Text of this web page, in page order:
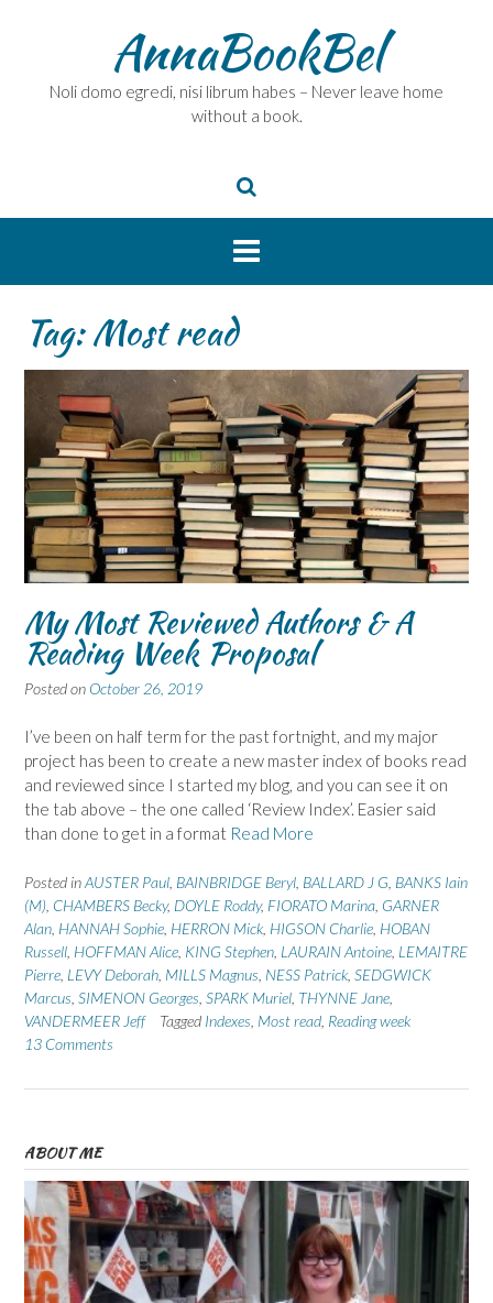
AnnaBookBel
Noli domo egredi, nisi librum habes – Never leave home
without a book.
Tag:Most read
My Most Reviewed Authors & A
Reading Week Proposal
Posted on October 26, 2019
I’ve been on half term for the past fortnight, and my major
project has been to create a new master index of books read
and reviewed since I started my blog, and you can see it on
the tab above – the one called ‘Review Index’. Easier said
than done to get in a format Read More
Posted inAUSTER Paul BAINBRIDGE Beryl BALLARD J G BANKS Iain
(M) CHAMBERS Becky, DOYLE Roddy, FIORATO Marina GARNER
Alan HANNAH Sophie HERRON Mick HIGSON Charlie HOBAN
Russell HOFFMAN Alice KING Stephen LAURAIN Antoine LEMAITRE
Pierre LEVY Deborah MILLS Magnus NESS Patrick SEDGWICK
Marcus SIMENON Georges SPARK Muriel THYNNE Jane
VANDERMEER Jeff
Tagged Indexes Most read Reading week
13 Comments
ABOUT ME